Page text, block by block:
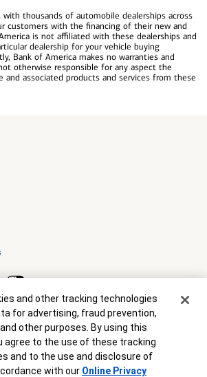
with thousands of automobile dealerships across
customers with the financing of their new and
is not affiliated with these dealerships and
dealership for your vehicle buying
Bank of America makes no warranties and
otherwise responsible for any aspect the
and associated products and services from these
Member FDIC.Equal Housing Lender
Corporation. All rights reserved. Credit and
approval. Terms and conditions apply. This
lend. Programs, rates, terms and conditions
without notice.
and other tracking technologies
for advertising, fraud prevention,
other purposes. By using this
agree to the use of these tracking
and to the use and disclosure of
with our Online Privacy